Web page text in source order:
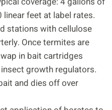
feet at label rates.
stations with cellulose
Once termites are
in bait cartridges
growth regulators.
and dies off over